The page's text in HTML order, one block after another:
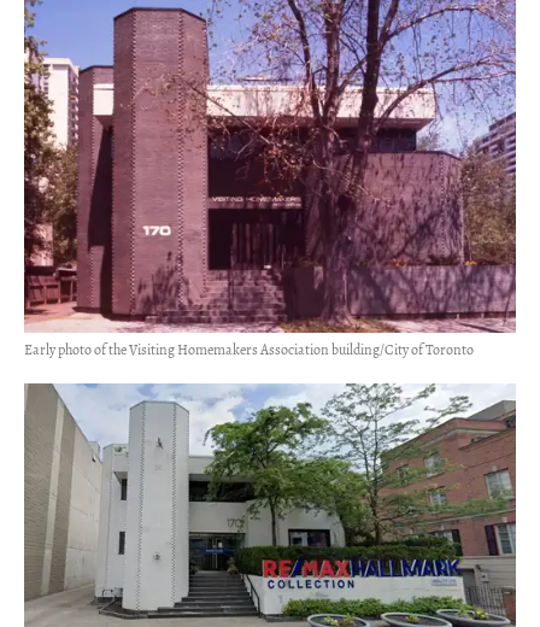
Early photo of the Visiting Homemakers Association building/City of Toronto